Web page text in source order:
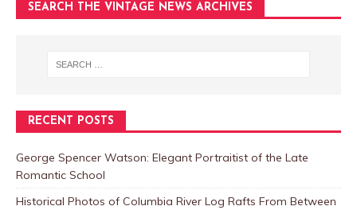
SEARCH THE VINTAGE NEWS ARCHIVES
RECENT POSTS
George Spencer Watson: Elegant Portraitist of the Late
Romantic School
Historical Photos of Columbia River Log Rafts From Between